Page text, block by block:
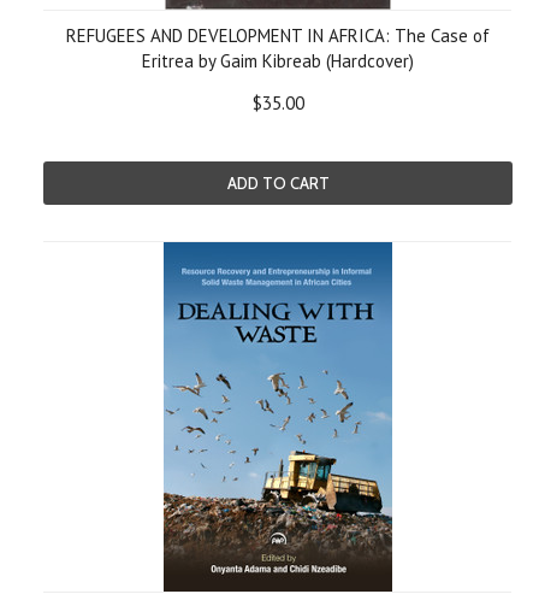
REFUGEES AND DEVELOPMENT IN AFRICA: The Case of
Eritrea by Gaim Kibreab (Hardcover)
$35.00
ADD TO CART